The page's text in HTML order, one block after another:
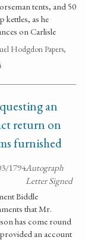
tents, and 50
kettles, as he
on Carlisle
Hodgdon Papers,
an
return on
furnished
1794Autograph
Letter Signed
Biddle
that Mr.
has come round
an account